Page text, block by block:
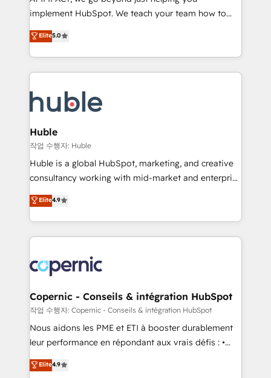
Netsuite 🤖 Google or Microsoft ✍️ DocuSign or
the rare Advanced "Custom Integrations"
Accreditation, securely sync data across... 🔄 any
new HubSpot portal with Advanced Website and
CRM Migrations using our in-house "HubScrub" Tool.
implement HubSpot. We teach your team how to
master it. As the creators of the Endless Customers
System™ (the next evolution of They Ask, You
Answer), we’re the only HubSpot partner built
entirely around coaching and training. That means
skills, processes, and internal team you need to
attract the right buyers, close deals faster, and grow
without outside dependencies. You’ll learn how to: •
Set up, audit, and organize your HubSpot portal •
Get your sales team fully using HubSpot • Track
pipeline and revenue across the entire buyer journey
growth • Create content and videos that attract
buyers • Use AI to scale smarter Our coaching-led
lasts. So if you're ready to become the most trusted
voice in your market, let’s talk.
Elite5.0
Huble
작업 수행자: Huble
Huble is a global HubSpot, marketing, and creative
consultancy working with mid-market and enterprise
businesses. We go beyond implementation, shaping
the strategy, processes, and teams that turn
HubSpot into a genuine growth engine. Named
HubSpot's Global Partner of the Year in 2024,
worldwide, and with over 15 years in the ecosystem,
Huble has built a track record that speaks for itself.
One company, one operating model, delivering
across offices and consulting teams in the UK, USA,
Canada, Germany, France, Belgium, Singapore, and
South Africa. Certified compliant with ISO/IEC
international offices and 175+ employees.
Elite4.9
Copernic - Conseils & intégration HubSpot
작업 수행자: Copernic - Conseils & intégration HubSpot
Nous aidons les PME et ETI à booster durablement
leur performance en répondant aux vrais défis : •
Intégration de HubSpot avec d’autres outils (ERP,
téléphonie, etc.) • Alignement des équipes grâce à un
Elite4.9